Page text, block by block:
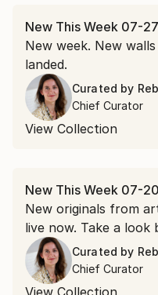
New This Week 07-
New week. New
landed.
Curated by
Chief Curator
View Collection
New This Week 07-
New originals from
live now. Take a look
for it first.Curated by
Chief Curator
View Collection